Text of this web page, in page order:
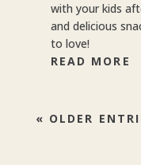
with your kids
and delicious
to love!
READ MORE
« OLDER